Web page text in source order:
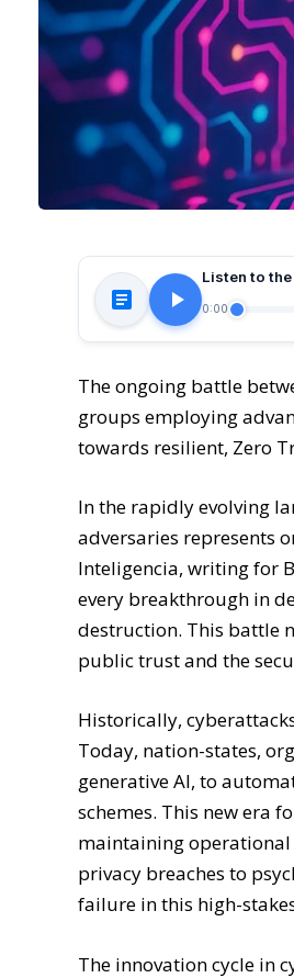
Listen to
0:00
The ongoing battle
groups employing
towards resilient, Zero
In the rapidly evolving
adversaries represents
Inteligencia, writing for
every breakthrough in
destruction. This battle
public trust and the
Historically,
Today, nation-states,
generative AI, to
schemes. This new era
maintaining
privacy breaches to
failure in this high-
The innovation cycle in